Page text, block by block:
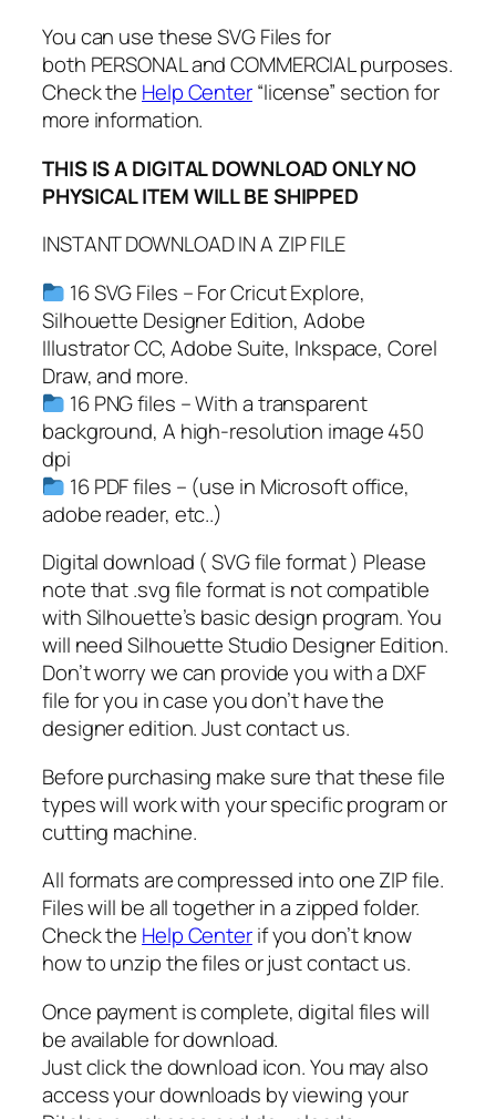
D
F
,
A
o
n
g
s
G
a
m
e
A
r
t
,
m
o
n
g
U
s
V
e
c
t
o
r
,
A
m
n
g
U
s
You can use these SVG Files for
both PERSONAL and COMMERCIAL purposes.
Check the Help Center“license” section for
more information.
THIS IS A DIGITAL DOWNLOAD ONLY NO
PHYSICAL ITEM WILL BE SHIPPED
INSTANT DOWNLOAD IN A ZIP FILE
16 SVG Files – For Cricut Explore,
Silhouette Designer Edition, Adobe
Illustrator CC, Adobe Suite, Inkspace, Corel
Draw, and more.
16 PNG files – With a transparent
background, A high-resolution image 450
dpi
16 PDF files – (use in Microsoft office,
adobe reader, etc..)
Digital download ( SVG file format ) Please
note that .svg file format is not compatible
with Silhouette’s basic design program. You
will need Silhouette Studio Designer Edition.
Don’t worry we can provide you with a DXF
file for you in case you don’t have the
designer edition. Just contact us.
Before purchasing make sure that these file
types will work with your specific program or
cutting machine.
All formats are compressed into one ZIP file.
Files will be all together in a zipped folder.
Check the Help Centerif you don’t know
how to unzip the files or just contact us.
Once payment is complete, digital files will
be available for download.
Just click the download icon. You may also
access your downloads by viewing your